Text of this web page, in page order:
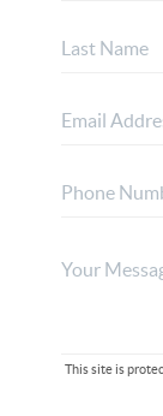
This site is